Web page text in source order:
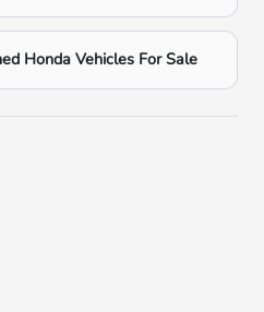
Honda Vehicles For Sale